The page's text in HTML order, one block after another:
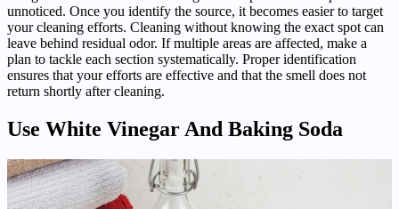
unnoticed. Once you identify the source, it becomes easier to target
your cleaning efforts. Cleaning without knowing the exact spot can
leave behind residual odor. If multiple areas are affected, make a
plan to tackle each section systematically. Proper identification
ensures that your efforts are effective and that the smell does not
return shortly after cleaning.
Use White Vinegar And Baking Soda